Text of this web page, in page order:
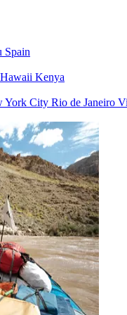
Spain
Hawaii Kenya
York City Rio de Janeiro